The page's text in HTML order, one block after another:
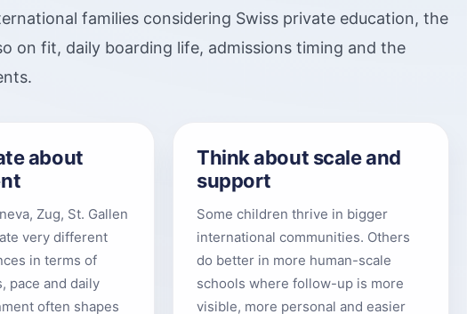
families considering Swiss private education, the
on fit, daily boarding life, admissions timing and the
about
Zug, St. Gallen
very different
in terms of
pace and daily
often shapes
Think about scale and
support
Some children thrive in bigger
international communities. Others
do better in more human-scale
schools where follow-up is more
visible, more personal and easier